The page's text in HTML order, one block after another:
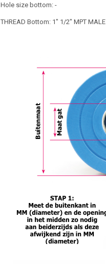
Hole size bottom: -
THREAD Bottom: 1" 1/2" MPT MALE